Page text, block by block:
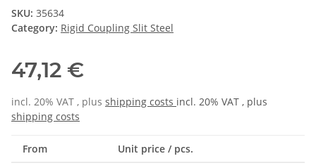
SKU: 35634
Category: Rigid Coupling Slit Steel
47,12 €
incl. 20% VAT , plus shipping costs incl. 20% VAT , plus
shipping costs
From Unit price / pcs.